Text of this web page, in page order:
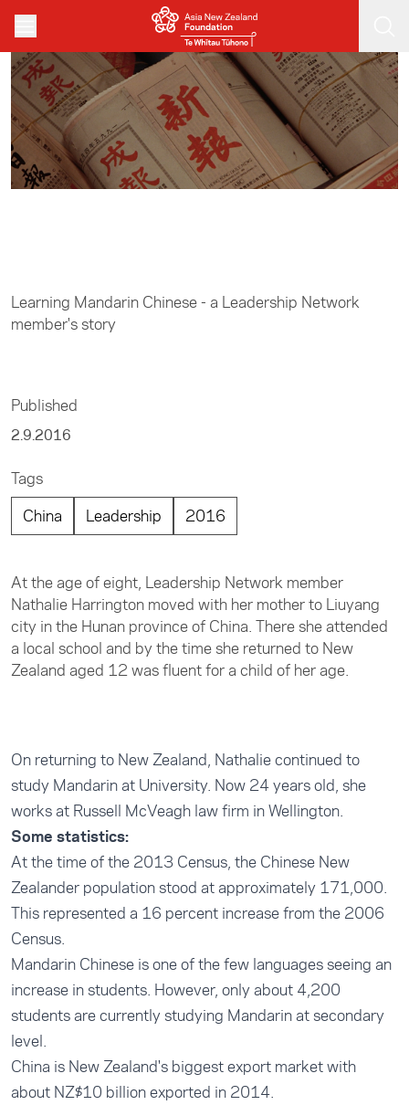
Skip to main content
Learning Mandarin Chinese - a Leadership Network
member's story
Published
2.9.2016
Tags
China
Leadership 2016
At the age of eight, Leadership Network member
Nathalie Harrington moved with her mother to Liuyang
city in the Hunan province of China. There she attended
a local school and by the time she returned to New
Zealand aged 12 was fluent for a child of her age.
On returning to New Zealand, Nathalie continued to
study Mandarin at University. Now 24 years old, she
works at Russell McVeagh law firm in Wellington.
Some statistics:
At the time of the 2013 Census, the Chinese New
Zealander population stood at approximately 171,000.
This represented a 16 percent increase from the 2006
Census.
Mandarin Chinese is one of the few languages seeing an
increase in students. However, only about 4,200
students are currently studying Mandarin at secondary
level.
China is New Zealand's biggest export market with
about NZ$10 billion exported in 2014.